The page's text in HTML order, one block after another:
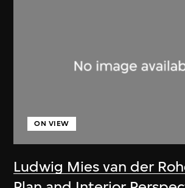
Ludwig Mies van der
ON VIEW